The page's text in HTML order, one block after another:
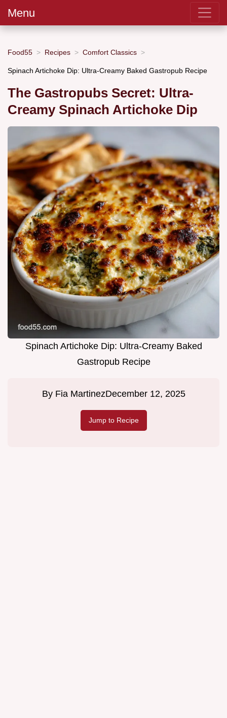
Menu
Food55 Recipes Comfort Classics
Spinach Artichoke Dip: Ultra-Creamy Baked Gastropub Recipe
The Gastropubs Secret: Ultra-
Creamy Spinach Artichoke Dip
Spinach Artichoke Dip: Ultra-Creamy Baked
Gastropub Recipe
By Fia MartinezDecember 12, 2025
Jump to Recipe